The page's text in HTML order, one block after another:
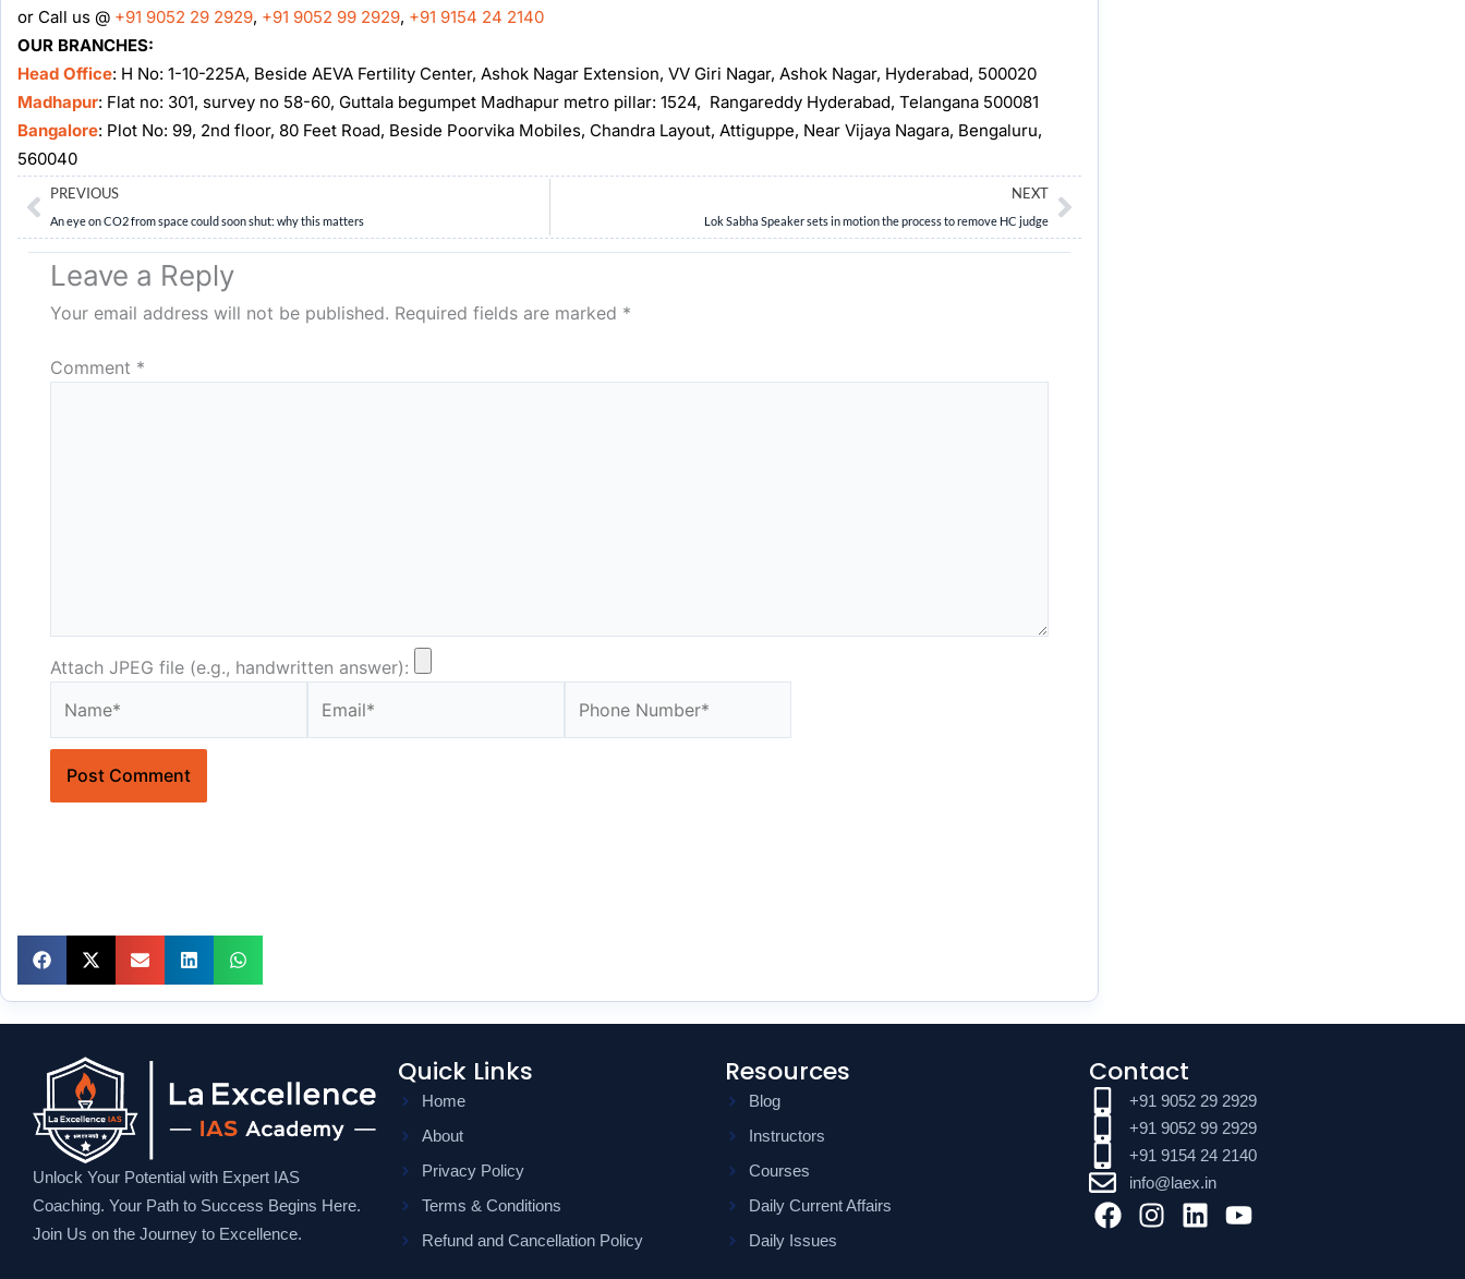
or Call us @ +91 9052 29 2929, +91 9052 99 2929, +91 9154 24 2140
OUR BRANCHES:
Head Office: H No: 1-10-225A, Beside AEVA Fertility Center, Ashok Nagar Extension, VV Giri Nagar, Ashok Nagar, Hyderabad, 500020
Madhapur: Flat no: 301, survey no 58-60, Guttala begumpet Madhapur metro pillar: 1524, Rangareddy Hyderabad, Telangana 500081
Bangalore: Plot No: 99, 2nd floor, 80 Feet Road, Beside Poorvika Mobiles, Chandra Layout, Attiguppe, Near Vijaya Nagara, Bengaluru,
560040
Prev
PREVIOUS
An eye on CO2 from space could soon shut: why this matters
NEXT
Lok Sabha Speaker sets in motion the process to remove HC judge
Next
Leave a Reply
Your email address will not be published. Required fields are marked *
Comment *
Attach JPEG file (e.g., handwritten answer):
Unlock Your Potential with Expert IAS
Coaching. Your Path to Success Begins Here.
Join Us on the Journey to Excellence.
Quick Links
Home
About
Privacy Policy
Terms & Conditions
Refund and Cancellation Policy
Resources
Blog
Instructors
Courses
Daily Current Affairs
Daily Issues
Contact
+91 9052 29 2929
+91 9052 99 2929
+91 9154 24 2140
info@laex.in
F
a
I
n
L
i
Y
o